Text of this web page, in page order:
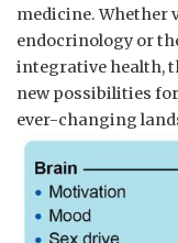
medicine. Whether
⁣endocrinology or
integrative ‌health,
new possibilities
ever-changing